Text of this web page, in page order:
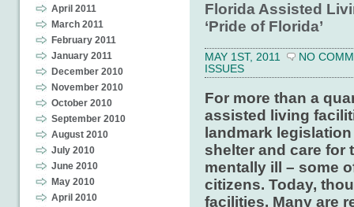
April 2011
March 2011
February 2011
January 2011
December 2010
November 2010
October 2010
September 2010
August 2010
July 2010
June 2010
May 2010
April 2010
Florida Assisted
‘Pride of Florida’
MAY 1ST, 2011
NO
ISSUES
For more than a
assisted living
landmark
shelter and care for
mentally ill – some
citizens. Today,
facilities. Many are